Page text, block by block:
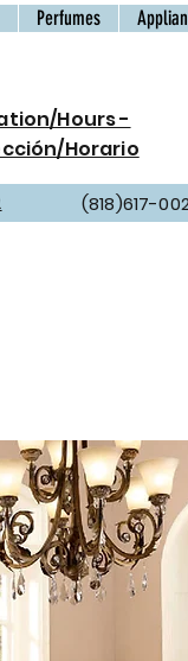
Perfumes
Hours -
Horario
(818)617-